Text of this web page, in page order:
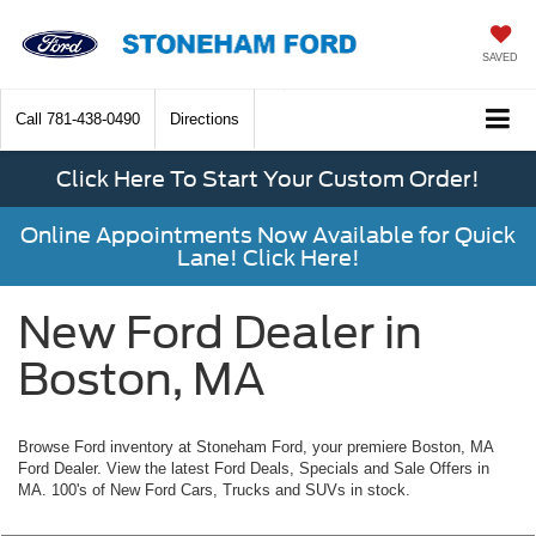
SAVED
Call 781-438-0490 Directions
Click Here To Start Your Custom Order!
Online Appointments Now Available for Quick
Lane! Click Here!
New Ford Dealer in
Boston, MA
Browse Ford inventory at Stoneham Ford, your premiere Boston, MA
Ford Dealer. View the latest Ford Deals, Specials and Sale Offers in
MA. 100's of New Ford Cars, Trucks and SUVs in stock.